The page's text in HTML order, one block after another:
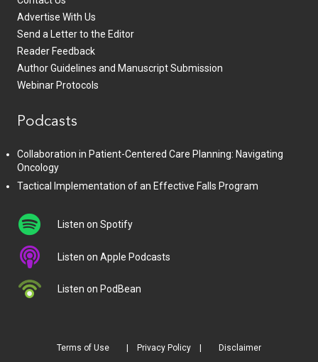
Advertise With Us
Send a Letter to the Editor
Reader Feedback
Author Guidelines and Manuscript Submission
Webinar Protocols
Podcasts
Collaboration in Patient-Centered Care Planning: Navigating
Oncology
Tactical Implementation of an Effective Falls Program
Listen on Spotify
Listen on Apple Podcasts
Listen on PodBean
Terms of Use Privacy Policy Disclaimer